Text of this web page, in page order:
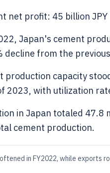
net profit: 45 billion JPY
Japan's cement
decline from the
production capacity
2023, with utilization
in Japan totaled 47.8
cement production.
in FY2022, while exports